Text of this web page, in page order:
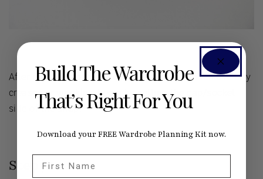
After marking your fabric and pressing it to remove any
creases or wrinkles, begin by setting the cap/socket
side of the snap.
Step |01
Build The Wardrobe
That’s Right For You
Download your FREE Wardrobe Planning Kit now.